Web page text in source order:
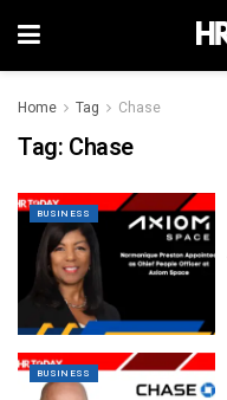
Home Tag Chase
Tag: Chase
BUSINESS
BUSINESS